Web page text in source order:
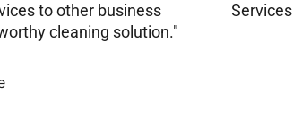
to other business
cleaning solution."